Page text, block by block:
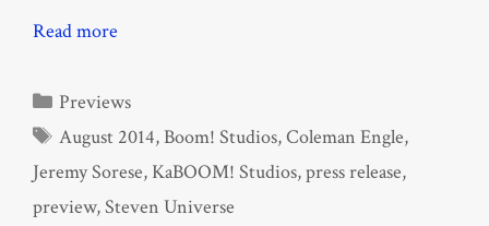
Read more
Categories
Previews
Tags
August 2014,Boom! Studios,Coleman Engle,
Jeremy Sorese, KaBOOM! Studios,press release,
preview,Steven Universe